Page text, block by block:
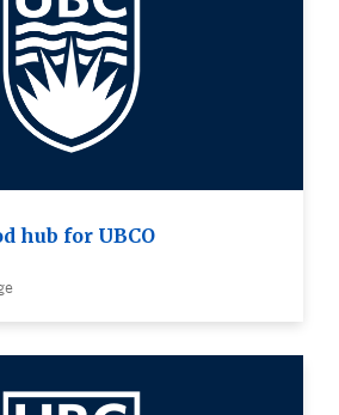
hub for UBCO